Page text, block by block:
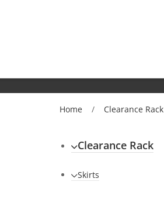
Home / Clearance Rack
Clearance Rack
Skirts